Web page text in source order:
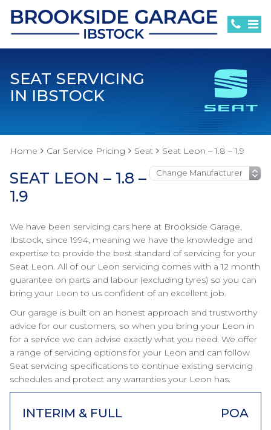
SEAT SERVICING
IN IBSTOCK
Home Car Service Pricing Seat Seat Leon – 1.8 – 1.9
SEAT LEON – 1.8 –
1.9
We have been servicing cars here at Brookside Garage,
Ibstock, since 1994, meaning we have the knowledge and
expertise to provide the best standard of servicing for your
Seat Leon. All of our Leon servicing comes with a 12 month
guarantee on parts and labour (excluding tyres) so you can
bring your Leon to us confident of an excellent job.
Our garage is built on an honest approach and trustworthy
advice for our customers, so when you bring your Leon in
for a service we can advise exactly what you need. We offer
a range of servicing options for your Leon and can follow
Seat servicing specifications to continue existing servicing
schedules and protect any warranties your Leon has.
INTERIM & FULL POA